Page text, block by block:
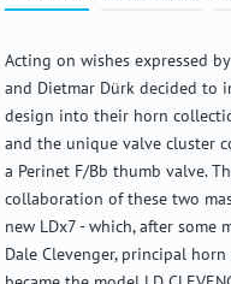
Acting on wishes expressed
and Dietmar Dürk decided to
design into their horn
and the unique valve cluster
a Perinet F/Bb thumb valve.
collaboration of these two
new LDx7 - which, after
Dale Clevenger, principal